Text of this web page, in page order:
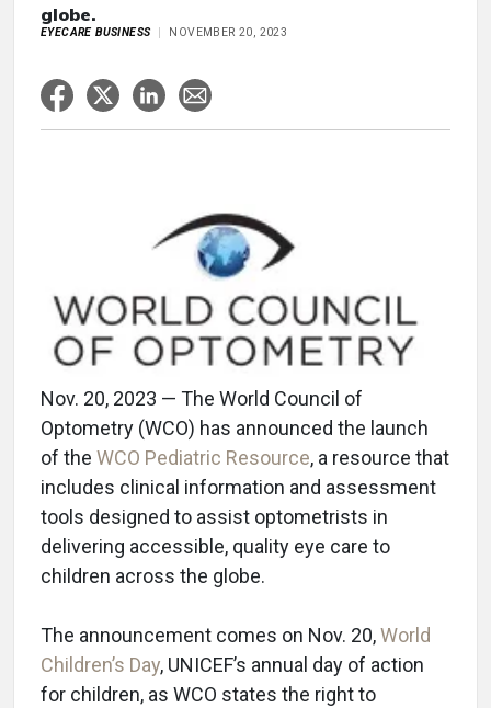
globe.
EYECARE BUSINESS NOVEMBER 20, 2023
Nov. 20, 2023 — The World Council of
Optometry (WCO) has announced the launch
of the WCO Pediatric Resource, a resource that
includes clinical information and assessment
tools designed to assist optometrists in
delivering accessible, quality eye care to
children across the globe.
The announcement comes on Nov. 20,World
Children’s Day, UNICEF’s annual day of action
for children, as WCO states the right to